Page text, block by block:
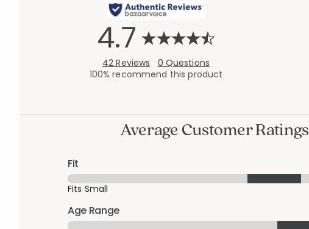
4.7
42 Reviews
0 Questions
100% recommend this product
Average Customer Ratings
Fit
Fits Small
Age Range